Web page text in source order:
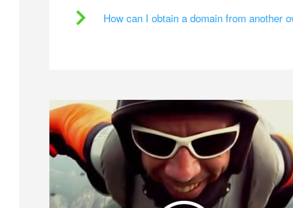
How can I obtain a domain from another